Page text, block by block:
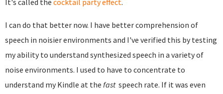
It's called the cocktail party effect.
I can do that better now. I have better comprehension of
speech in noisier environments and I've verified this by testing
my ability to understand synthesized speech in a variety of
noise environments. I used to have to concentrate to
understand my Kindle at the fastspeech rate. If it was even